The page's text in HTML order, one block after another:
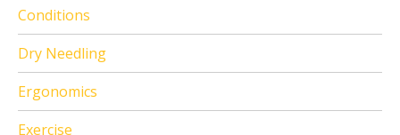
Conditions
Dry Needling
Ergonomics
Exercise